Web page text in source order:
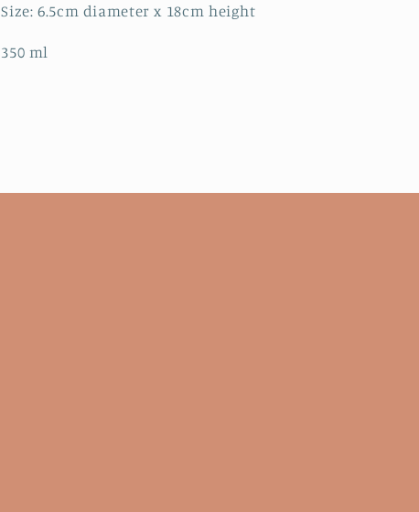
Size: 6.5cm diameter x 18cm height
350 ml